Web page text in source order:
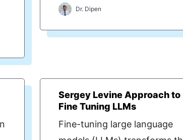
Dr. Dipen
Sergey Levine Approach to
Fine Tuning LLMs
Fine-tuning large language